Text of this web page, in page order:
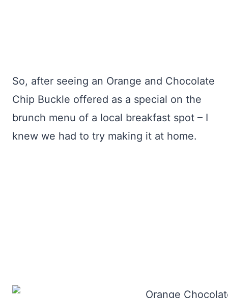
So, after seeing an Orange and Chocolate
Chip Buckle offered as a special on the
brunch menu of a local breakfast spot – I
knew we had to try making it at home.